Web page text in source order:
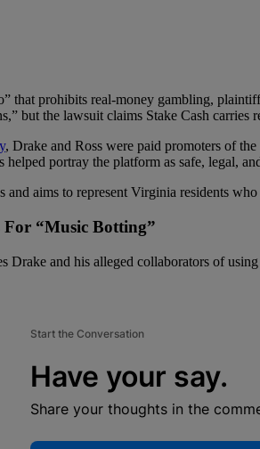
that prohibits real-money gambling,
but the lawsuit claims Stake Cash
y, Drake and Ross were paid promoters of
portray the platform as safe, legal,
aims to represent Virginia residents
For “Music Botting”
Drake and his alleged collaborators of
Start the Conversation
Have your say.
Share your thoughts in the